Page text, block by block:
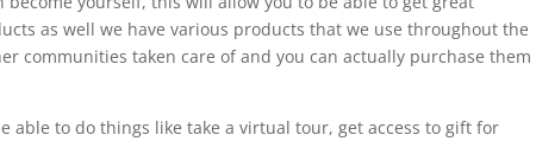
as well we have various products that we use throughout the
communities taken care of and you can actually purchase them
able to do things like take a virtual tour, get access to gift for